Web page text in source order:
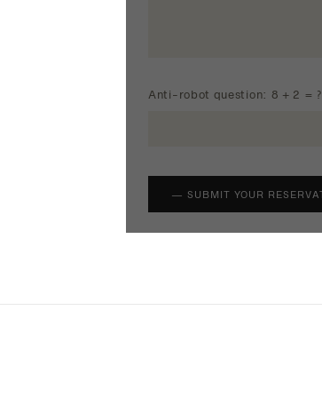
Anti-robot question: 8 + 2 = ?